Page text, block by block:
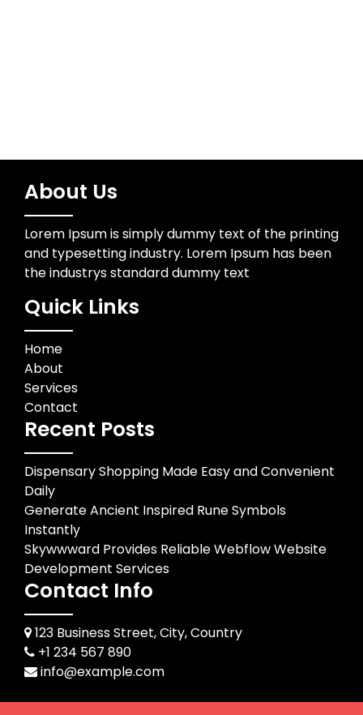
About Us
Lorem Ipsum is simply dummy text of the printing
and typesetting industry. Lorem Ipsum has been
the industrys standard dummy text
Quick Links
Home
About
Services
Contact
Recent Posts
Dispensary Shopping Made Easy and Convenient
Daily
Generate Ancient Inspired Rune Symbols
Instantly
Skywwward Provides Reliable Webflow Website
Development Services
Contact Info
123 Business Street, City, Country
+1 234 567 890
info@example.com